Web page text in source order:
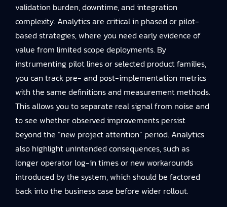
validation burden, downtime, and integration
complexity. Analytics are critical in phased or pilot-
based strategies, where you need early evidence of
value from limited scope deployments. By
instrumenting pilot lines or selected product families,
you can track pre- and post-implementation metrics
with the same definitions and measurement methods.
This allows you to separate real signal from noise and
to see whether observed improvements persist
beyond the “new project attention” period. Analytics
also highlight unintended consequences, such as
longer operator log-in times or new workarounds
introduced by the system, which should be factored
back into the business case before wider rollout.